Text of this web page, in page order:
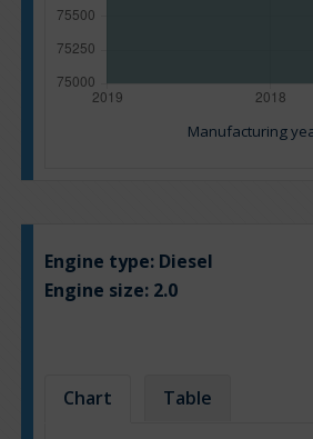
Manufacturing
Engine type: Diesel
Engine size: 2.0
Chart Table